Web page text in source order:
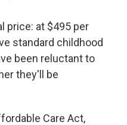
price: at $495 per
standard childhood
been reluctant to
they'll be
Care Act,